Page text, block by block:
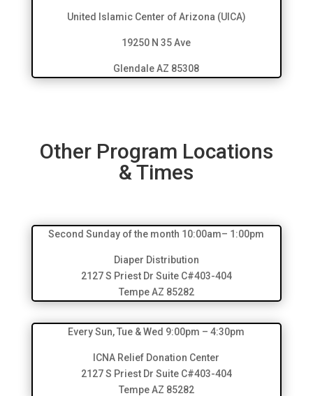
United Islamic Center of Arizona (UICA)
19250 N 35 Ave
Glendale AZ 85308
Other Program Locations
& Times
Second Sunday of the month 10:00am– 1:00pm
Diaper Distribution
2127 S Priest Dr Suite C#403-404
Tempe AZ 85282
Every Sun, Tue & Wed 9:00pm – 4:30pm
ICNA Relief Donation Center
2127 S Priest Dr Suite C#403-404
Tempe AZ 85282